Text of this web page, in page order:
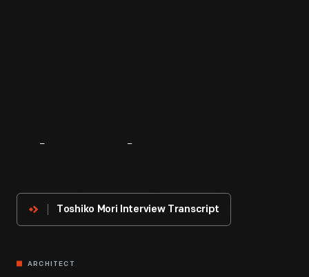
Innovator
Toshiko Mori Interview Transcript
ARCHITECT